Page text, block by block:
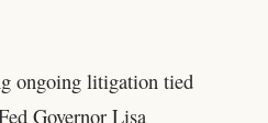
ongoing litigation tied
Governor Lisa